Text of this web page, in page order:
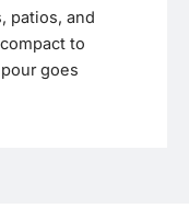
patios, and
to
goes